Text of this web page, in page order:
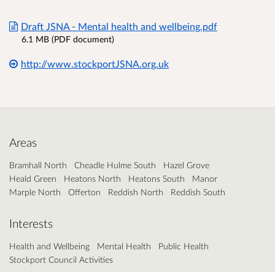
Draft JSNA - Mental health and wellbeing.pdf
6.1 MB (PDF document)
http://www.stockportJSNA.org.uk
Areas
Bramhall North Cheadle Hulme South
Hazel Grove
Heald Green
Heatons North Heatons South
Manor
Marple North
Offerton Reddish North Reddish South
Interests
Health and Wellbeing Mental Health
Public Health
Stockport Council Activities